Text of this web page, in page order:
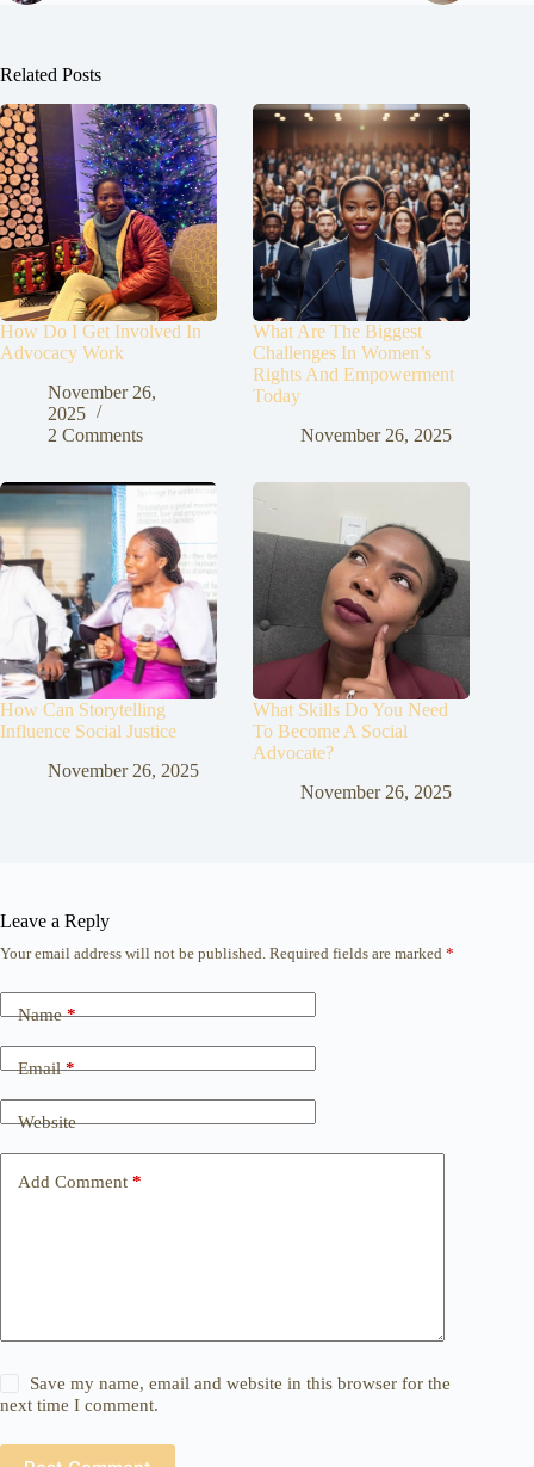
Related Posts
How Do I Get Involved In
Advocacy Work
November 26,
2025
2 Comments
What Are The Biggest
Challenges In Women’s
Rights And Empowerment
Today
November 26, 2025
How Can Storytelling
Influence Social Justice
November 26, 2025
What Skills Do You Need
To Become A Social
Advocate?
November 26, 2025
Leave a Reply
Your email address will not be published. Required fields are marked *
Name*
Email*
Website
Add Comment *
Save my name, email and website in this browser for the
next time I comment.